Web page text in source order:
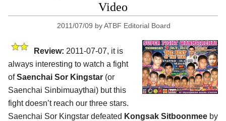
Video
2011/07/09 byATBF Editorial Board
Review: 2011-07-07, it is
always interesting to watch a fight
ofSaenchai Sor Kingstar (or
Saenchai Sinbimuaythai) but this
fight doesn’t reach our three stars.
Saenchai Sor Kingstar defeated Kongsak Sitboonmee by